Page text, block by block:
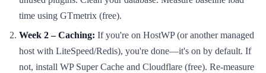
time using GTmetrix (free).
Week 2 – Caching: If you're on HostWP (or another managed
host with LiteSpeed/Redis), you're done—it's on by default. If
not, install WP Super Cache and Cloudflare (free). Re-measure